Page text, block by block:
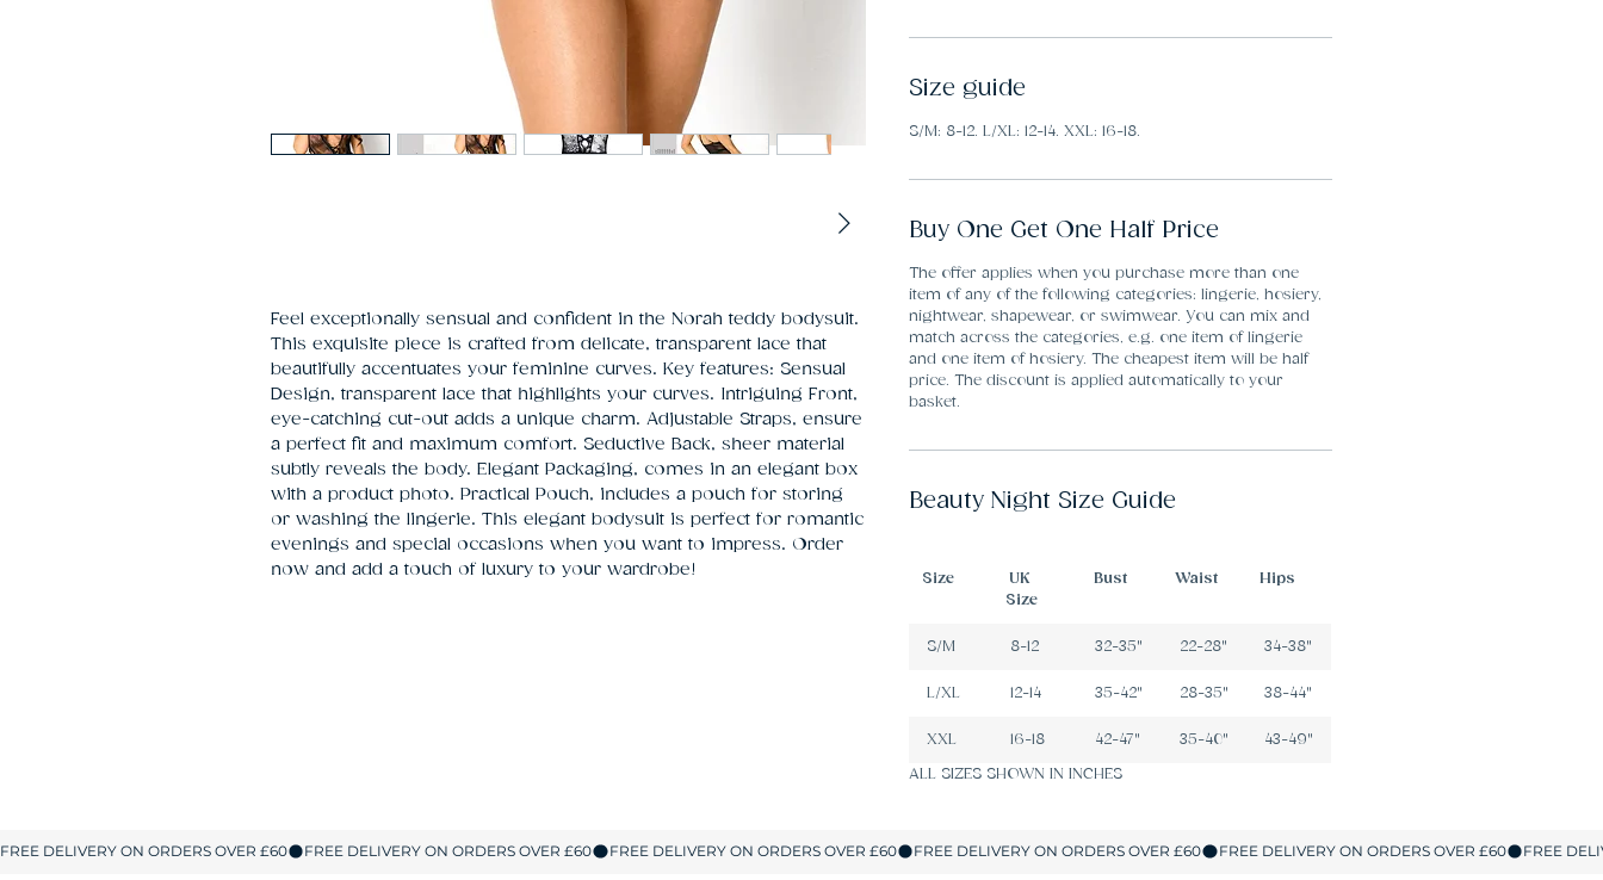
Feel exceptionally sensual and confident in the Norah teddy bodysuit.
This exquisite piece is crafted from delicate, transparent lace that
beautifully accentuates your feminine curves. Key features: Sensual
Design, transparent lace that highlights your curves. Intriguing Front,
eye-catching cut-out adds a unique charm. Adjustable Straps, ensure
a perfect fit and maximum comfort. Seductive Back, sheer material
subtly reveals the body. Elegant Packaging, comes in an elegant box
with a product photo. Practical Pouch, includes a pouch for storing
or washing the lingerie. This elegant bodysuit is perfect for romantic
evenings and special occasions when you want to impress. Order
now and add a touch of luxury to your wardrobe!
Size guide
S/M: 8-12. L/XL: 12-14. XXL: 16-18.
Buy One Get One Half Price
The offer applies when you purchase more than one
item of any of the following categories: lingerie, hosiery,
nightwear, shapewear, or swimwear. You can mix and
match across the categories, e.g. one item of lingerie
and one item of hosiery. The cheapest item will be half
price. The discount is applied automatically to your
basket.
Beauty Night Size Guide
Size
UK
Size
Bust Waist Hips
S/M 8-12 32-35" 22-28" 34-38"
L/XL 12-14 35-42" 28-35" 38-44"
XXL 16-18 42-47" 35-40"
43-49"
ALL SIZES SHOWN IN INCHES